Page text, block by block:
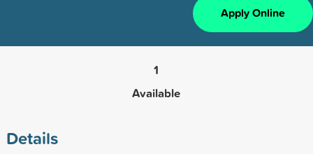
Apply Online
1
Available
Details